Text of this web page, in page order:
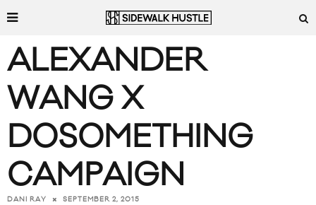
ALEXANDER
WANG X
DOSOMETHING
CAMPAIGN
DANI RAY SEPTEMBER 2, 2015